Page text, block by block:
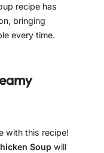
recipe has
bringing
every time.
with this recipe!
Soup will